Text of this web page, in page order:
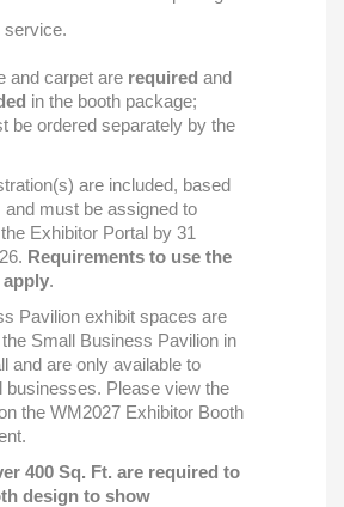
service.
and carpet are required and
in the booth package;
be ordered separately by the
are included, based
and must be assigned to
Exhibitor Portal by 31
Requirements to use the
.
Pavilion exhibit spaces are
Small Business Pavilion in
and are only available to
businesses. Please view the
the WM2027 Exhibitor Booth
400 Sq. Ft. are required to
design to show